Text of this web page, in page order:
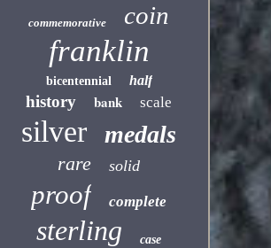
commemorative coin
franklin
bicentennial half
history bank scale
silver medals
rare solid
proof complete
sterling case